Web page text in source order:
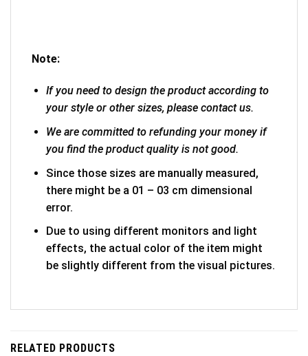
Note:
If you need to design the product according to
your style or other sizes, please contact us.
We are committed to refunding your money if
you find the product quality is not good.
Since those sizes are manually measured,
there might be a 01 – 03 cm dimensional
error.
Due to using different monitors and light
effects, the actual color of the item might
be slightly different from the visual pictures.
RELATED PRODUCTS